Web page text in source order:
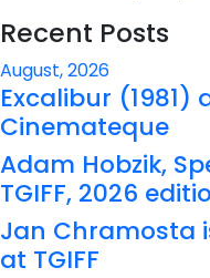
Recent Posts
August, 2026
Excalibur (1981)
Cinemateque
Adam Hobzik,
TGIFF, 2026
Jan Chramosta
at TGIFF